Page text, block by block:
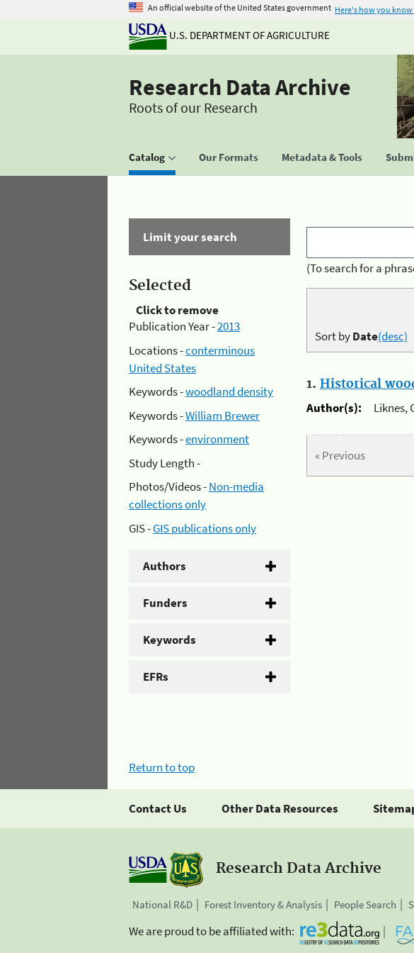
An official website of the United States government Here's how you know
U.S. DEPARTMENT OF AGRICULTURE
Research Data Archive
Roots of our Research
Catalog Our Formats Metadata & Tools
Limit your search
Selected
Click to remove
Publication Year -2013
Locations -conterminous
United States
Keywords -woodland density
Keywords -William Brewer
Keywords -environment
Study Length -
Photos/Videos -Non-media
collections only
GIS -GIS publications only
Authors
Funders
Keywords
EFRs
(To search for a
Sort byDate(desc)
1. Historical
Author(s):
Liknes,
« Previous
Return to top
Contact Us Other Data Resources
Research Data Archive
National R&D Forest Inventory & Analysis People Search
We are proud to be affiliated with: